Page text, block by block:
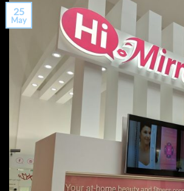
25
May